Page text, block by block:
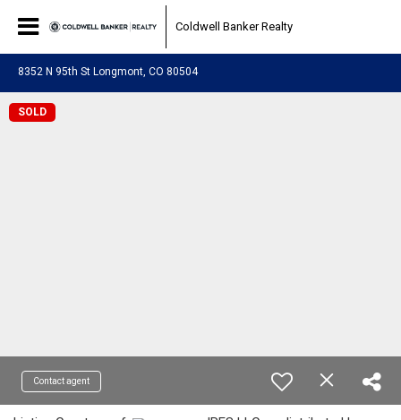
Coldwell Banker Realty
8352 N 95th St Longmont, CO 80504
SOLD
Contact agent